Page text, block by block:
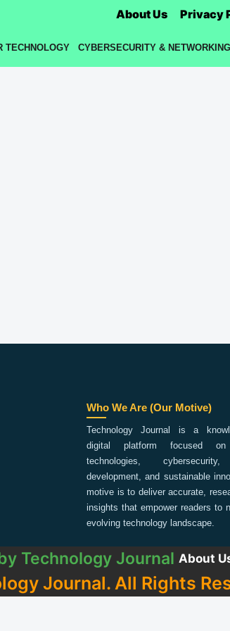
About Us Privacy
TECHNOLOGY CYBERSECURITY & NETWORKING
Who We Are (Our Motive)
Technology Journal is a
digital platform focused on
technologies,
development, and sustainable
motive is to deliver accurate,
insights that empower readers to
evolving technology landscape.
Technology Journal About
Journal. All Rights